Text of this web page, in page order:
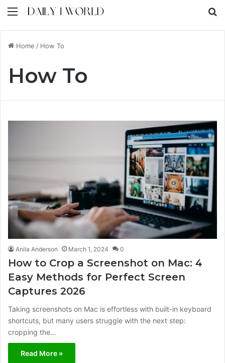
Menu
Home / How To
How To
Anila Anderson March 1, 2024 0
How to Crop a Screenshot on Mac: 4
Easy Methods for Perfect Screen
Captures 2026
Taking screenshots on Mac is effortless with built-in keyboard
shortcuts, but many users struggle with the next step:
cropping the…
Read More »